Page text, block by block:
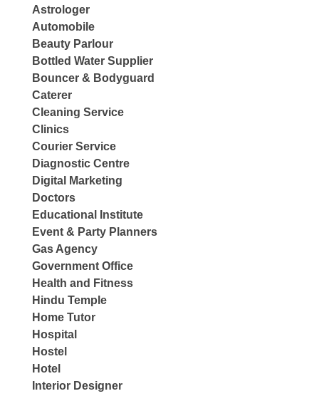
Astrologer
Automobile
Beauty Parlour
Bottled Water Supplier
Bouncer & Bodyguard
Caterer
Cleaning Service
Clinics
Courier Service
Diagnostic Centre
Digital Marketing
Doctors
Educational Institute
Event & Party Planners
Gas Agency
Government Office
Health and Fitness
Hindu Temple
Home Tutor
Hospital
Hostel
Hotel
Interior Designer